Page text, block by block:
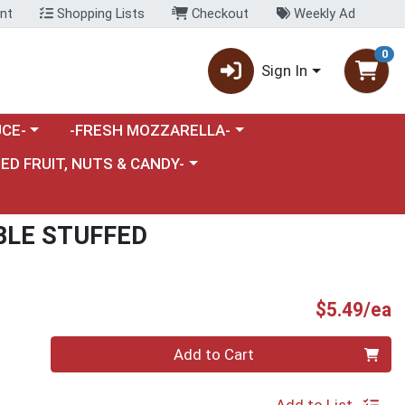
Shopping Lists Checkout Weekly Ad
Sign In
0
category menuChoose a category menu
-FRESH MOZZARELLA-
a category menu
FRUIT, NUTS & CANDY-
STUFFED
$5.49/ea
Add to Cart